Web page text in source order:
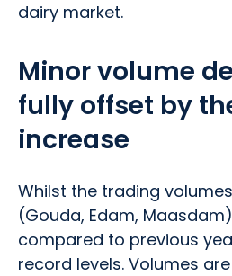
dairy market.
Minor volume
fully offset by
increase
Whilst the trading
(Gouda, Edam,
compared to previous
record levels. Volumes